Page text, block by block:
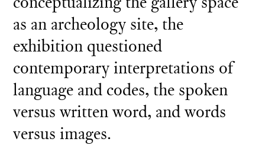
as an archeology site, the
exhibition questioned
contemporary interpretations of
language and codes, the spoken
versus written word, and words
versus images.